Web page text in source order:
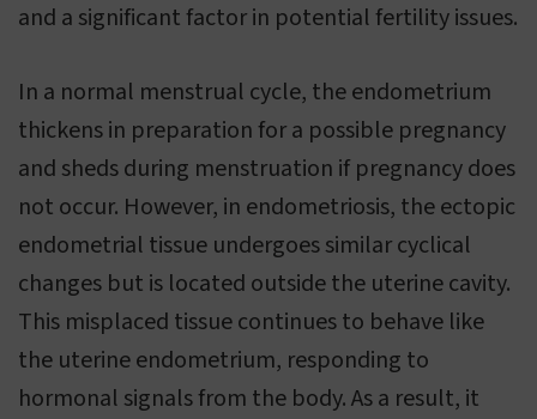
and a significant factor in potential fertility issues.
In a normal menstrual cycle, the endometrium
thickens in preparation for a possible pregnancy
and sheds during menstruation if pregnancy does
not occur. However, in endometriosis, the ectopic
endometrial tissue undergoes similar cyclical
changes but is located outside the uterine cavity.
This misplaced tissue continues to behave like
the uterine endometrium, responding to
hormonal signals from the body. As a result, it